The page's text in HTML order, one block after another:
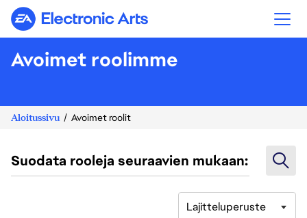
Electronic Arts
Avoimet roolimme
Aloitussivu Avoimet roolit
Suodata rooleja seuraavien mukaan:
Lajitteluperuste